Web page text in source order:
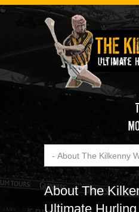
About The
Ultimate